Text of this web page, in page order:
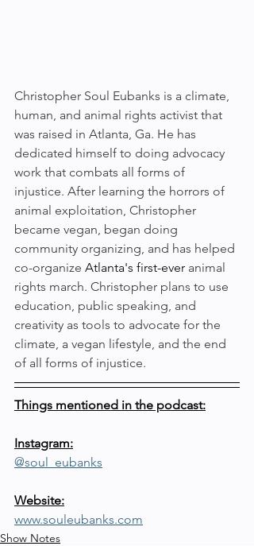
Christopher Soul Eubanks is a climate,
human, and animal rights activist that
was raised in Atlanta, Ga. He has
dedicated himself to doing advocacy
work that combats all forms of
injustice. After learning the horrors of
animal exploitation, Christopher
became vegan, began doing
community organizing, and has helped
co-organize Atlanta's first-ever animal
rights march. Christopher plans to use
education, public speaking, and
creativity as tools to advocate for the
climate, a vegan lifestyle, and the end
of all forms of injustice.
Things mentioned in the podcast:
Instagram:
@soul_eubanks
Website:
www.souleubanks.com
Show Notes